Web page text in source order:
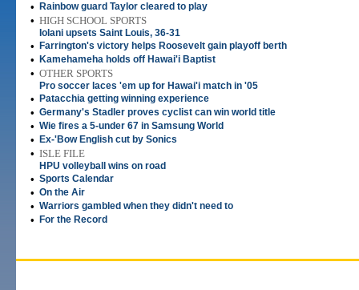
• Rainbow guard Taylor cleared to play
• HIGH SCHOOL SPORTS
Iolani upsets Saint Louis, 36-31
• Farrington's victory helps Roosevelt gain playoff berth
• Kamehameha holds off Hawai'i Baptist
• OTHER SPORTS
Pro soccer laces 'em up for Hawai'i match in '05
• Patacchia getting winning experience
• Germany's Stadler proves cyclist can win world title
• Wie fires a 5-under 67 in Samsung World
• Ex-'Bow English cut by Sonics
• ISLE FILE
HPU volleyball wins on road
• Sports Calendar
• On the Air
• Warriors gambled when they didn't need to
• For the Record